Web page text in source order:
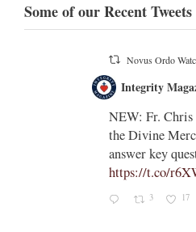
Some of our Recent Tweets
Novus Ordo
Integrity
NEW: Fr. Chris
the Divine
answer key
https://t.co/
3 17